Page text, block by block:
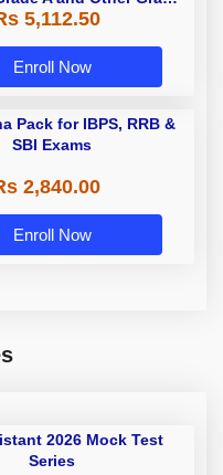
B Bank Exams
5,112.50
Enroll Now
Pack for IBPS, RRB &
SBI Exams
2,840.00
Enroll Now
2026 Mock Test
Series